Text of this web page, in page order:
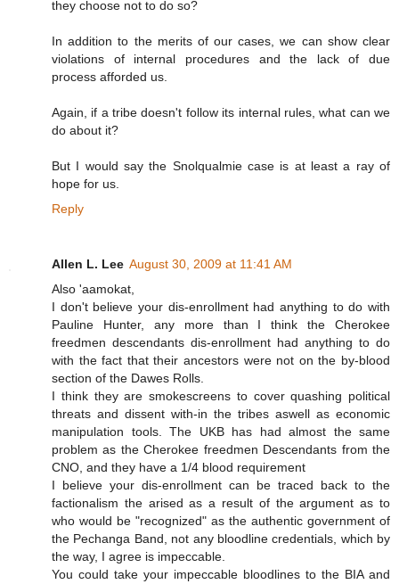
they choose not to do so?
In addition to the merits of our cases, we can show clear
violations of internal procedures and the lack of due
process afforded us.
Again, if a tribe doesn't follow its internal rules, what can we
do about it?
But I would say the Snolqualmie case is at least a ray of
hope for us.
Reply
Allen L. Lee August 30, 2009 at 11:41 AM
Also 'aamokat,
I don't believe your dis-enrollment had anything to do with
Pauline Hunter, any more than I think the Cherokee
freedmen descendants dis-enrollment had anything to do
with the fact that their ancestors were not on the by-blood
section of the Dawes Rolls.
I think they are smokescreens to cover quashing political
threats and dissent with-in the tribes aswell as economic
manipulation tools. The UKB has had almost the same
problem as the Cherokee freedmen Descendants from the
CNO, and they have a 1/4 blood requirement
I believe your dis-enrollment can be traced back to the
factionalism the arised as a result of the argument as to
who would be "recognized" as the authentic government of
the Pechanga Band, not any bloodline credentials, which by
the way, I agree is impeccable.
You could take your impeccable bloodlines to the BIA and